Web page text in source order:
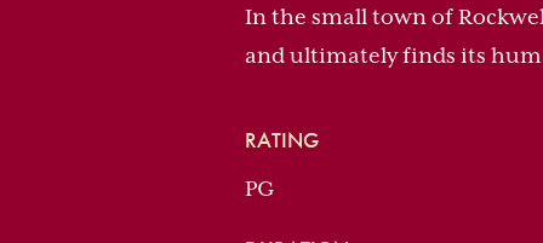
In the small town of
and ultimately finds its
RATING
PG